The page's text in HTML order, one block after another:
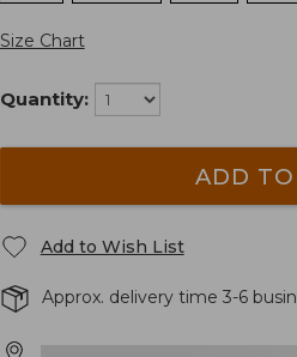
Size Chart
Quantity:
ADD
Add to Wish List
Approx. delivery time 3-6